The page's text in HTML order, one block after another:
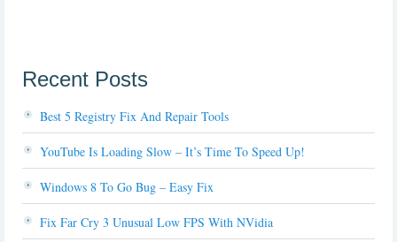
Recent Posts
Best 5 Registry Fix And Repair Tools
YouTube Is Loading Slow – It’s Time To Speed Up!
Windows 8 To Go Bug – Easy Fix
Fix Far Cry 3 Unusual Low FPS With NVidia